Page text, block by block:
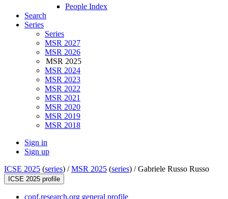
People Index
Search
Series
Series
MSR 2027
MSR 2026
MSR 2025
MSR 2024
MSR 2023
MSR 2022
MSR 2021
MSR 2020
MSR 2019
MSR 2018
Sign in
Sign up
ICSE 2025 (series) /MSR 2025 (series) /Gabriele Russo Russo
ICSE 2025 profile
conf.research.org general profile